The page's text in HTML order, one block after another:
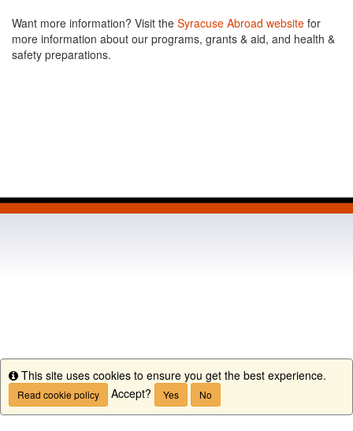
Want more information? Visit the Syracuse Abroad website for
more information about our programs, grants & aid, and health &
safety preparations.
Info
This site uses cookies to ensure you get the best experience.
Read cookie policy Accept? Yes No